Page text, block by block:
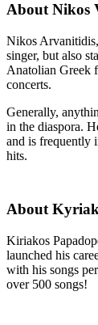
About Nikos
Nikos
singer, but also
Anatolian Greek
concerts.
Generally,
in the diaspora.
and is frequently
hits.
About
Kiriakos
launched his
with his songs
over 500 songs!